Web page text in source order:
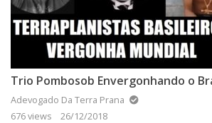
Adevogado Da Terra Prana
676 views
26/12/2018